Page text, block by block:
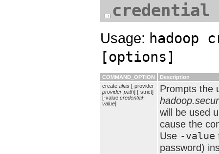
credential
Usage: hadoop
[options]
COMMAND_OPTION
Description
create alias [-provider
provider-path] [-strict]
[-value credential-
value]
Prompts the
will be used
cause the
Use -value
password)